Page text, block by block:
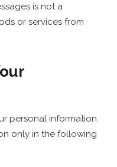
is not a
or services from
personal information.
only in the following